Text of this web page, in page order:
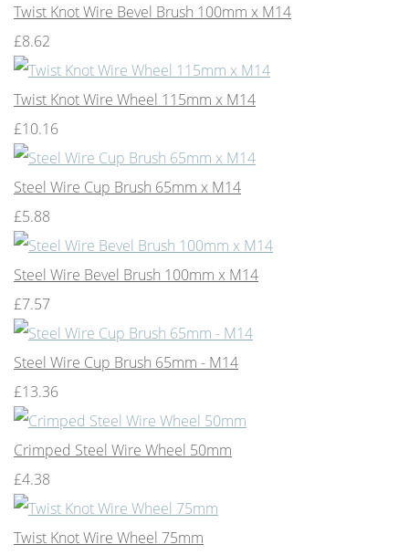
Twist Knot Wire Bevel Brush 100mm x M14
£8.62
Twist Knot Wire Wheel 115mm x M14
£10.16
Steel Wire Cup Brush 65mm x M14
£5.88
Steel Wire Bevel Brush 100mm x M14
£7.57
Steel Wire Cup Brush 65mm - M14
£13.36
Crimped Steel Wire Wheel 50mm
£4.38
Twist Knot Wire Wheel 75mm